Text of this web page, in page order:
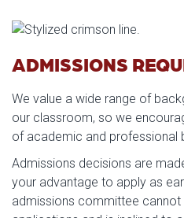
ADMISSIONS
We value a wide range of
our classroom, so we
of academic and professional
Admissions decisions are
your advantage to apply as
admissions committee